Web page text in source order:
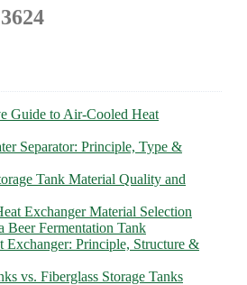
Guide to Air-Cooled Heat
Separator: Principle, Type &
Tank Material Quality and
Exchanger Material Selection
Beer Fermentation Tank
Exchanger: Principle, Structure &
vs. Fiberglass Storage Tanks